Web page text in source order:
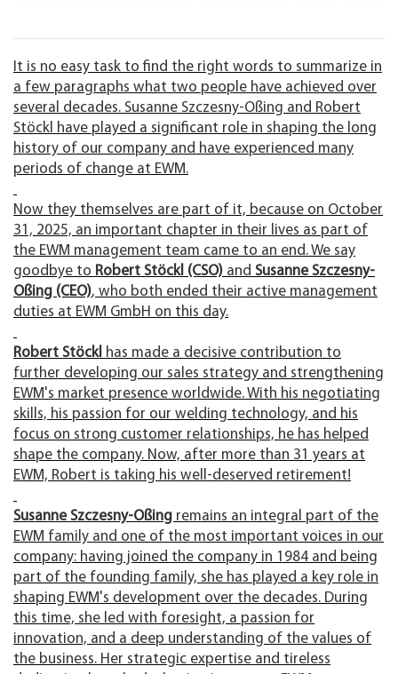
It is no easy task to find the right words to summarize in
a few paragraphs what two people have achieved over
several decades. Susanne Szczesny-Oßing and Robert
Stöckl have played a significant role in shaping the long
history of our company and have experienced many
periods of change at EWM.
Now they themselves are part of it, because on October
31, 2025, an important chapter in their lives as part of
the EWM management team came to an end. We say
goodbye to Robert Stöckl (CSO) and Susanne Szczesny-
Oßing (CEO), who both ended their active management
duties at EWM GmbH on this day.
Robert Stöckl has made a decisive contribution to
further developing our sales strategy and strengthening
EWM's market presence worldwide. With his negotiating
skills, his passion for our welding technology, and his
focus on strong customer relationships, he has helped
shape the company. Now, after more than 31 years at
EWM, Robert is taking his well-deserved retirement!
Susanne Szczesny-Oßing remains an integral part of the
EWM family and one of the most important voices in our
company: having joined the company in 1984 and being
part of the founding family, she has played a key role in
shaping EWM's development over the decades. During
this time, she led with foresight, a passion for
innovation, and a deep understanding of the values of
the business. Her strategic expertise and tireless